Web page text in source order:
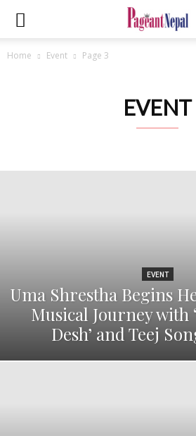
Home Event Page 3
EVENT
EVENT
Uma Shrestha Begins
Musical Journey with
Desh’ and Teej